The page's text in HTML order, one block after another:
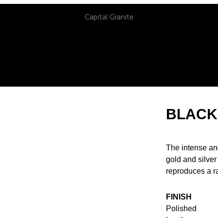
The intense
gold and
reproduces a
FINISH
Polished
Capital Granite